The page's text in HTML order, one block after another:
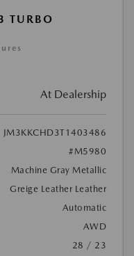
TURBO
At Dealership
JM3KKCHD3T1403486
#M5980
Machine Gray Metallic
Greige Leather Leather
Automatic
AWD
28 / 23